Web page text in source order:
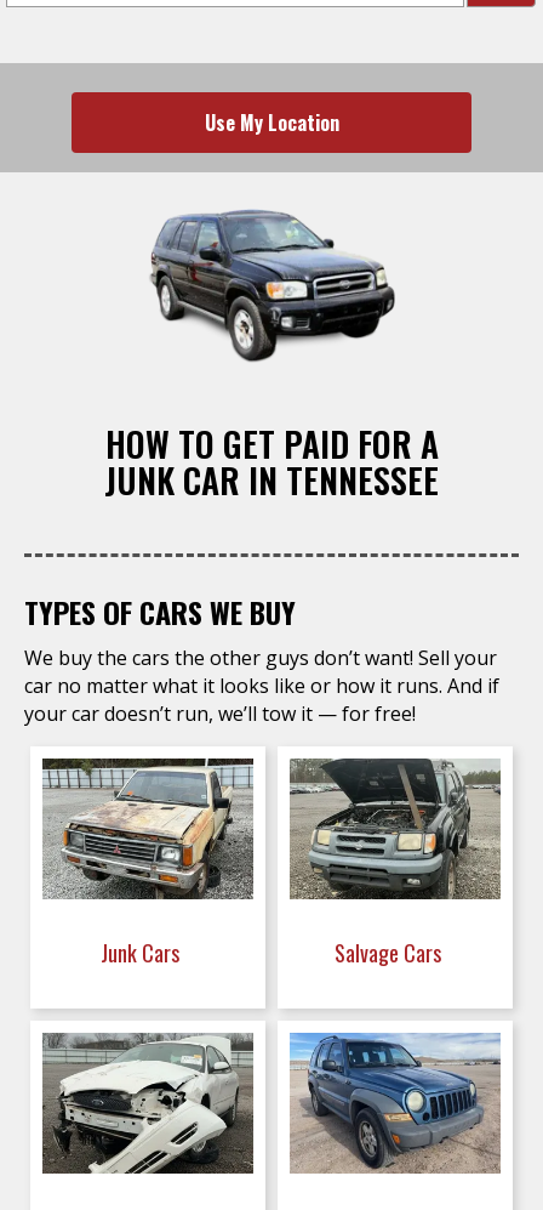
Use My Location
HOW TO GET PAID FOR A
JUNK CAR IN TENNESSEE
TYPES OF CARS WE BUY
We buy the cars the other guys don’t want! Sell your
car no matter what it looks like or how it runs. And if
your car doesn’t run, we’ll tow it — for free!
Junk Cars Salvage Cars